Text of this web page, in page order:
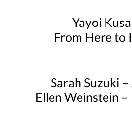
Yayoi
From Here to
Sarah Suzuki
Ellen Weinstein